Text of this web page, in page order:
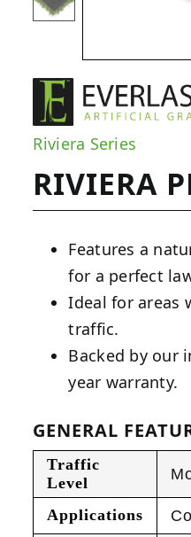
Riviera Series
RIVIERA
Features a
for a perfect
Ideal for areas
traffic.
Backed by our
year warranty.
GENERAL
Traffic
Level
Applications